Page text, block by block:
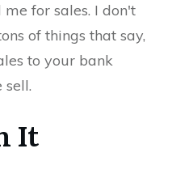
for sales. I don't
of things that say,
to your bank
sell.
It